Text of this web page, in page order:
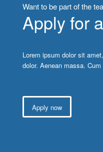
Want to be part of the
Apply for
Lorem ipsum dolor sit
dolor. Aenean massa.
Apply now